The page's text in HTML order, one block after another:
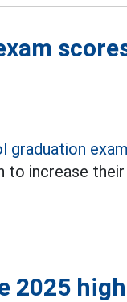
graduation exam
to increase
2025